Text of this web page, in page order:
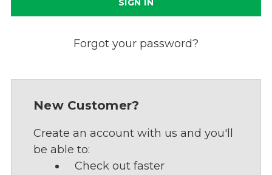
Forgot your password?
New Customer?
Create an account with us and you'll
be able to:
Check out faster